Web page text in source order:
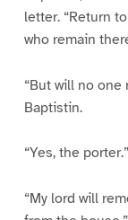
letter. “Return
who remain
“But will no one
Baptistin.
“Yes, the porter.”
“My lord will